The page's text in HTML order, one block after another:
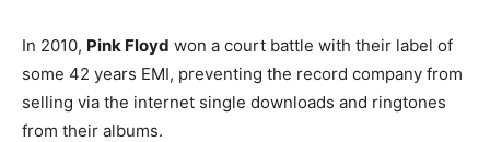
In 2010, Pink Floyd won a court battle with their label of
some 42 years EMI, preventing the record company from
selling via the internet single downloads and ringtones
from their albums.